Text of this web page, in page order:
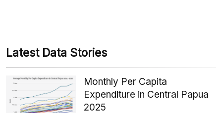
Latest Data Stories
Monthly Per Capita
Expenditure in Central Papua
2025